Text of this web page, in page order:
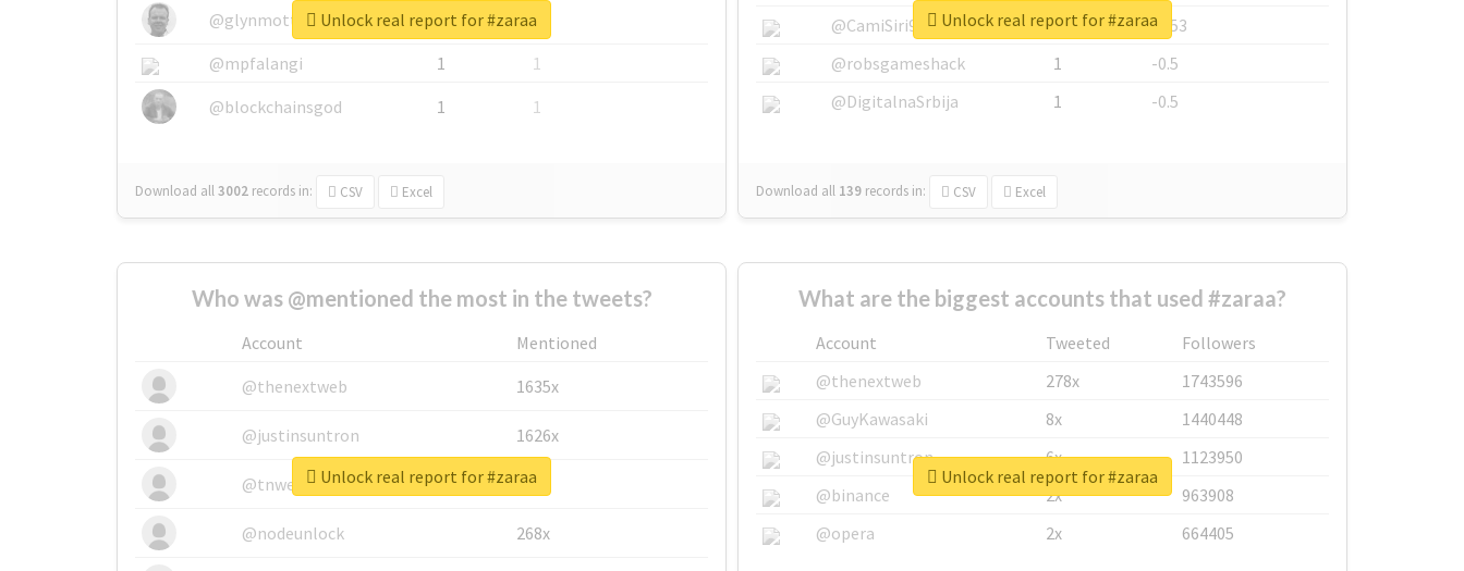
@glynmottershead
1
1
@mpfalangi
1
1
@blockchainsgod
1 1
Download all3002 records in: CSV Excel
Unlock real report for #zaraa
@CamiSiri95
1
-0.53
@robsgameshack
1
-0.5
@DigitalnaSrbija
1 -0.5
Download all 139 records in: CSV Excel
Unlock real report for #zaraa
Who was @mentioned the most in the tweets?
Account
Mentioned
@thenextweb
1635x
@justinsuntron 1626x
@tnwevents 662x
@nodeunlock 268x
Unlock real report for #zaraa
What are the biggest accounts that used #zaraa?
Account Tweeted
Followers
@thenextweb
278x
1743596
@GuyKawasaki
8x
1440448
@justinsuntron
6x
1123950
@binance
2x
963908
@opera
2x 664405
Unlock real report for #zaraa